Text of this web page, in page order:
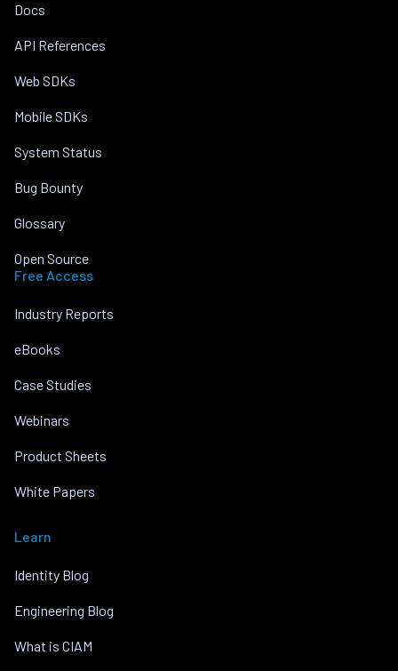
Docs
API References
Web SDKs
Mobile SDKs
System Status
Bug Bounty
Glossary
Open Source
Free Access
Industry Reports
eBooks
Case Studies
Webinars
Product Sheets
White Papers
Learn
Identity Blog
Engineering Blog
What is CIAM